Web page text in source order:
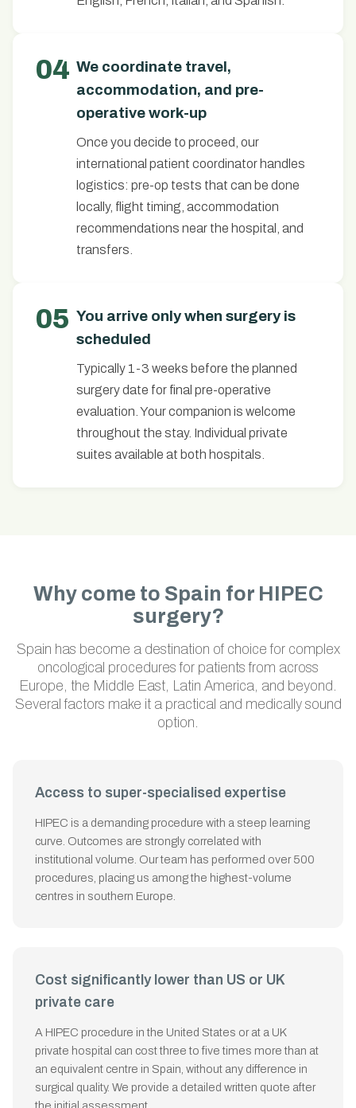
04 We coordinate travel,
accommodation, and pre-
operative work-up
Once you decide to proceed, our
international patient coordinator handles
logistics: pre-op tests that can be done
locally, flight timing, accommodation
recommendations near the hospital, and
transfers.
05 You arrive only when surgery is
scheduled
Typically 1-3 weeks before the planned
surgery date for final pre-operative
evaluation. Your companion is welcome
throughout the stay. Individual private
suites available at both hospitals.
Why come to Spain for HIPEC
surgery?
Spain has become a destination of choice for complex
oncological procedures for patients from across
Europe, the Middle East, Latin America, and beyond.
Several factors make it a practical and medically sound
option.
Access to super-specialised expertise
HIPEC is a demanding procedure with a steep learning
curve. Outcomes are strongly correlated with
institutional volume. Our team has performed over 500
procedures, placing us among the highest-volume
centres in southern Europe.
Cost significantly lower than US or UK
private care
A HIPEC procedure in the United States or at a UK
private hospital can cost three to five times more than at
an equivalent centre in Spain, without any difference in
surgical quality. We provide a detailed written quote after